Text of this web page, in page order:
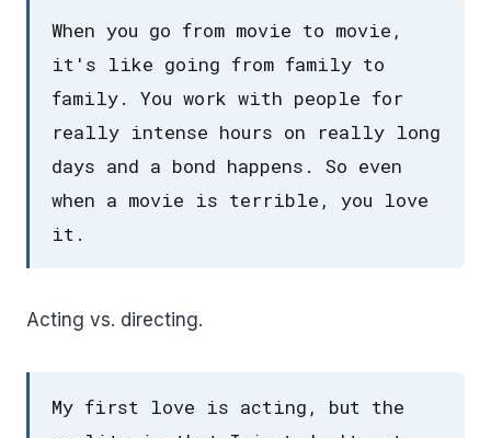
When you go from movie to movie,
it's like going from family to
family. You work with people for
really intense hours on really long
days and a bond happens. So even
when a movie is terrible, you love
it.
Acting vs. directing.
My first love is acting, but the